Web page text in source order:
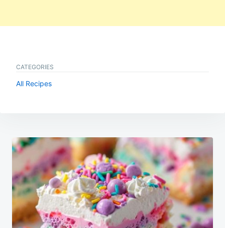
CATEGORIES
All Recipes
Post
navigation